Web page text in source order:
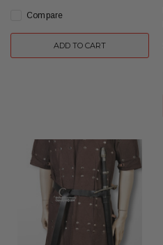
Compare
ADD TO CART